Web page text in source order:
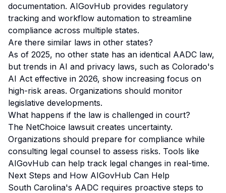
documentation. AIGovHub provides regulatory
tracking and workflow automation to streamline
compliance across multiple states.
Are there similar laws in other states?
As of 2025, no other state has an identical AADC law,
but trends in AI and privacy laws, such as Colorado's
AI Act effective in 2026, show increasing focus on
high-risk areas. Organizations should monitor
legislative developments.
What happens if the law is challenged in court?
The NetChoice lawsuit creates uncertainty.
Organizations should prepare for compliance while
consulting legal counsel to assess risks. Tools like
AIGovHub can help track legal changes in real-time.
Next Steps and How AIGovHub Can Help
South Carolina's AADC requires proactive steps to